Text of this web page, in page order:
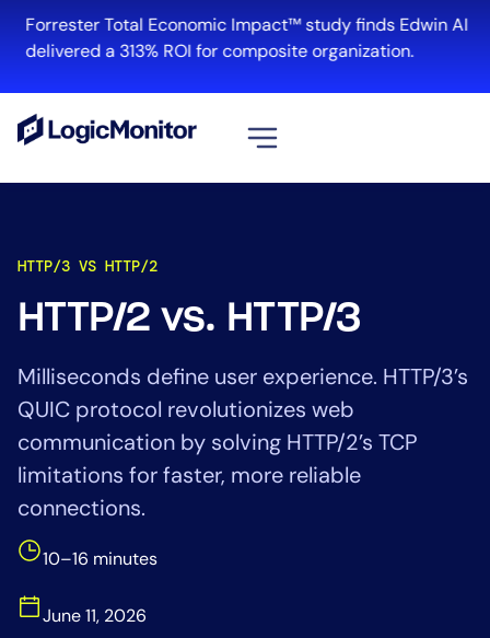
Forrester Total Economic Impact™ study finds Edwin AI
delivered a 313% ROI for composite organization.
HTTP/3 VS HTTP/2
HTTP/2 vs. HTTP/3
Milliseconds define user experience. HTTP/3’s
QUIC protocol revolutionizes web
communication by solving HTTP/2’s TCP
limitations for faster, more reliable
connections.
10–16 minutes
June 11, 2026
Infrastructure
Cloud & Multi-Cloud
Log Management
Edwin AI
Solution
Automation
Tool Consolidation
Reduce MTTR